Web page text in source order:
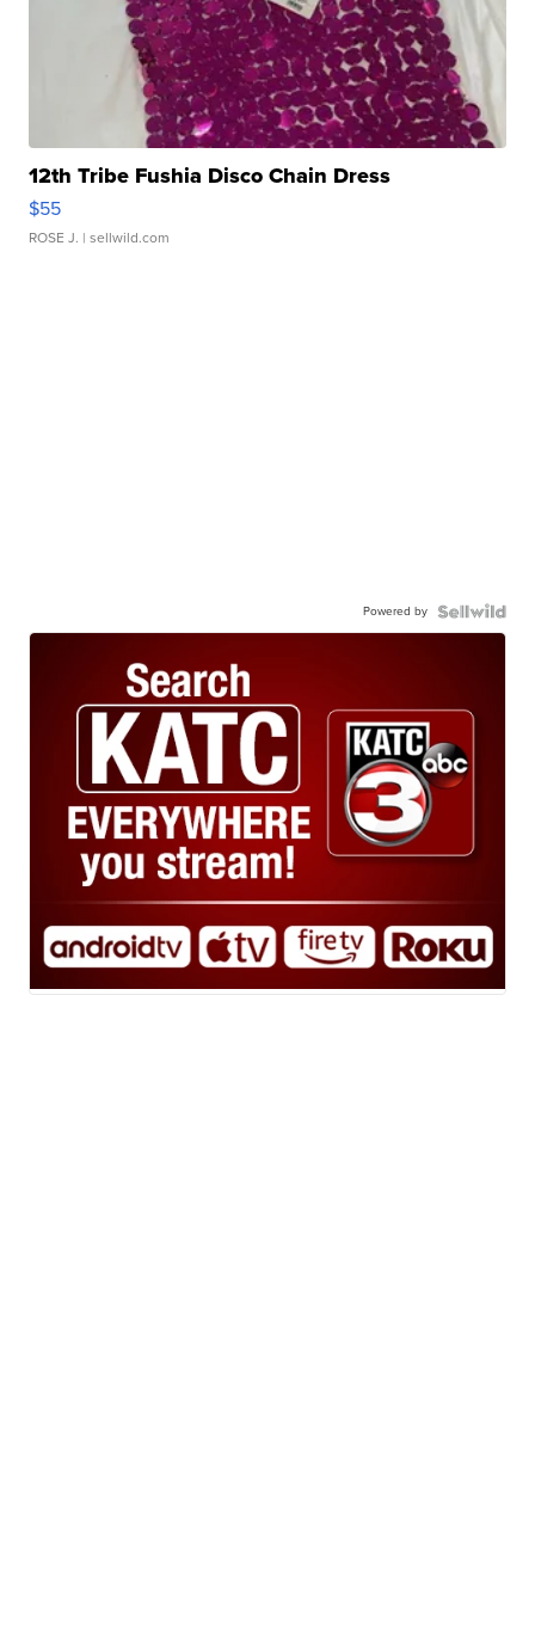
12th Tribe Fushia Disco Chain Dress
$55
ROSE J. | sellwild.com
Powered by